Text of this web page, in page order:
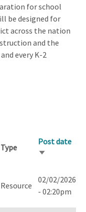
for school
be designed for
across the nation
and the
every K-2
Type
Post date
Sort
Resource
02/02/2026
- 02:20pm